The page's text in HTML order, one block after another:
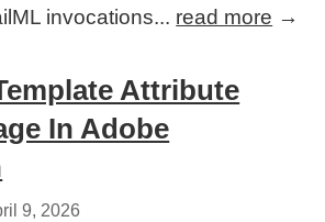
invocations... read more →
Attribute
In Adobe
9, 2026